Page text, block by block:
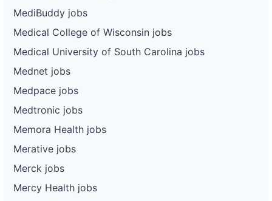
MediBuddy jobs
Medical College of Wisconsin jobs
Medical University of South Carolina jobs
Mednet jobs
Medpace jobs
Medtronic jobs
Memora Health jobs
Merative jobs
Merck jobs
Mercy Health jobs